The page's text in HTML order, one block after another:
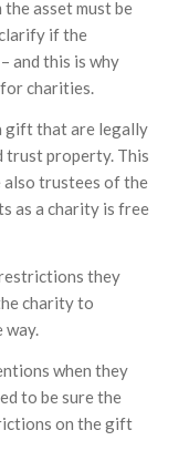
asset must be
clarify if the
and this is why
charities.
gift that are legally
trust property. This
also trustees of the
as a charity is free
they
charity to
way.
when they
to be sure the
on the gift